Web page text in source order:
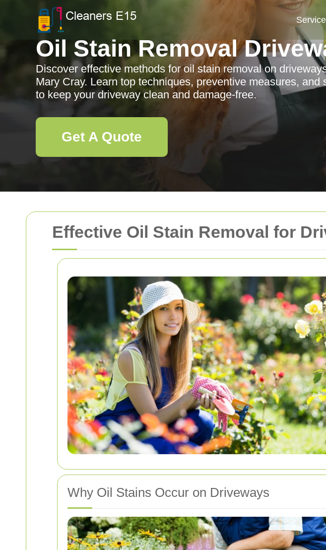
Effective Oil Stain Removal for
Why Oil Stains Occur on Driveways
Oil Stain Removal
Discover effective methods for oil stain removal on
Mary Cray. Learn top techniques, preventive measures, and
to keep your driveway clean and damage-free.
Get A Quote